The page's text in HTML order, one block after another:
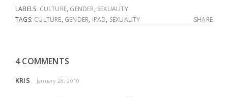
LABELS: CULTURE, GENDER, SEXUALITY
TAGS: CULTURE, GENDER, IPAD, SEXUALITY SHARE
4 COMMENTS
KRIS January 28, 2010